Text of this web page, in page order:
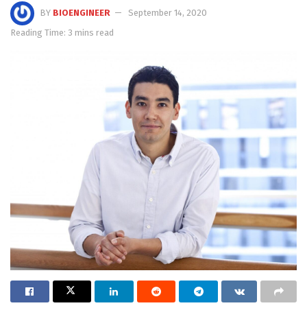
BY BIOENGINEER
September 14, 2020
Reading Time: 3 mins read